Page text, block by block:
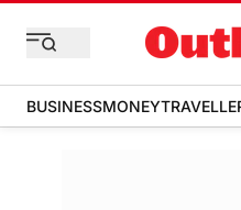
BUSINESSMONEY